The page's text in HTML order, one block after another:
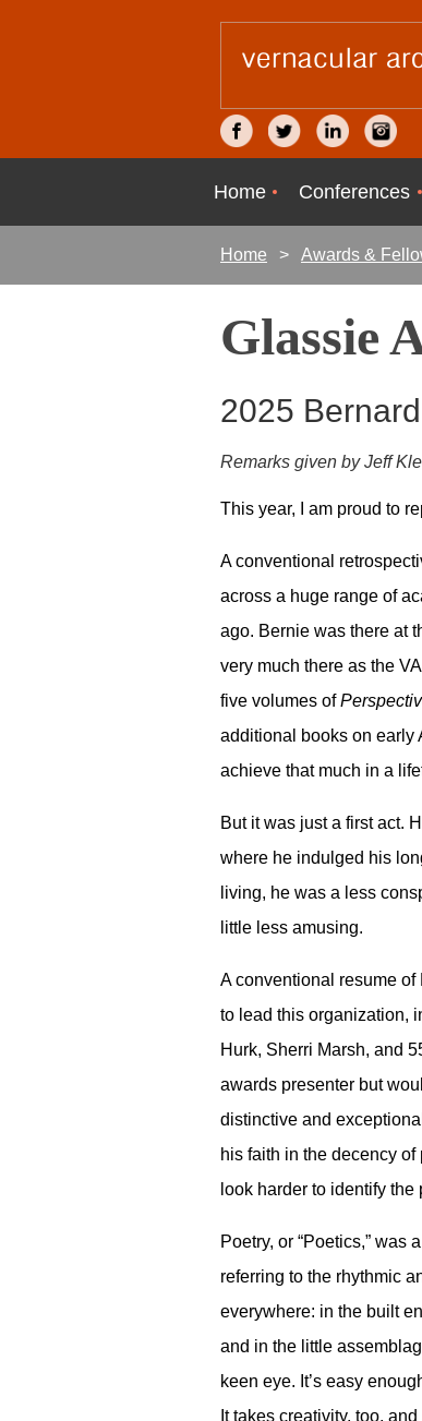
Home Conferences
Home Awards &
Glassie
2025
Remarks given by Jeff
This year, I am proud to
A conventional
across a huge range of
ago. Bernie was there at
very much there as the
five volumes of
additional books on early
achieve that much in a
But it was just a first act.
where he indulged his
living, he was a less
little less amusing.
A conventional resume
to lead this organization,
Hurk, Sherri Marsh, and
awards presenter but
distinctive and
his faith in the decency
look harder to identify
Poetry, or “Poetics,” was
referring to the rhythmic
everywhere: in the built
and in the little
keen eye. It’s easy
It takes creativity, too,